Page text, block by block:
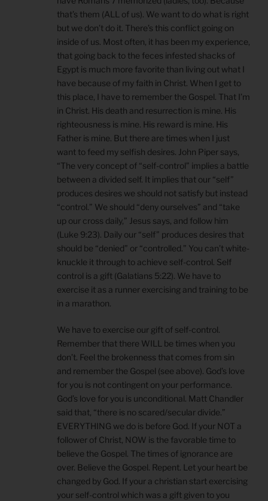
that’s them (ALL of us). We want to do what is right
but we don’t do it. There’s this conflict going on
inside of us. Most often, it has been my experience,
that going back to the feces infested shacks of
Egypt is much more favorite than living out what I
have because of my faith in Christ. When I get to
this place, I have to remember the Gospel. That I’m
in Christ. His death and resurrection is mine. His
righteousness is mine. His reward is mine. His
Father is mine. But there are times when I just
want to feed my selfish desires. John Piper says,
“The very concept of “self-control” implies a battle
between a divided self. It implies that our “self”
produces desires we should not satisfy but instead
“control.” We should “deny ourselves” and “take
up our cross daily,” Jesus says, and follow him
(Luke 9:23). Daily our “self” produces desires that
should be “denied” or “controlled.” You can’t white-
knuckle it through to achieve self-control. Self
control is a gift (Galatians 5:22). We have to
exercise it as a runner exercising and training to be
in a marathon.
We have to exercise our gift of self-control.
Remember that there WILL be times when you
don’t. Feel the brokenness that comes from sin
and remember the Gospel (see above). God’s love
for you is not contingent on your performance.
God’s love for you is unconditional. Matt Chandler
said that, “there is no scared/secular divide.”
EVERYTHING we do is before God. If your NOT a
follower of Christ, NOW is the favorable time to
believe the Gospel. The times of ignorance are
over. Believe the Gospel. Repent. Let your heart be
changed by God. If your a christian start exercising
your self-control which was a gift given to you